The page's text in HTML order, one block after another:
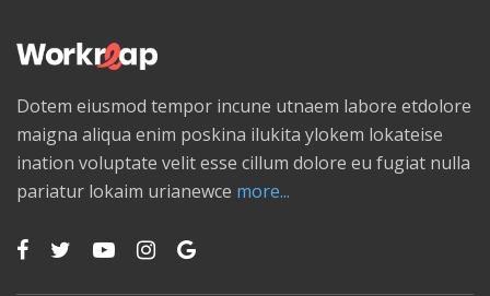
Dotem eiusmod tempor incune utnaem labore etdolore
maigna aliqua enim poskina ilukita ylokem lokateise
ination voluptate velit esse cillum dolore eu fugiat nulla
pariatur lokaim urianewce more...